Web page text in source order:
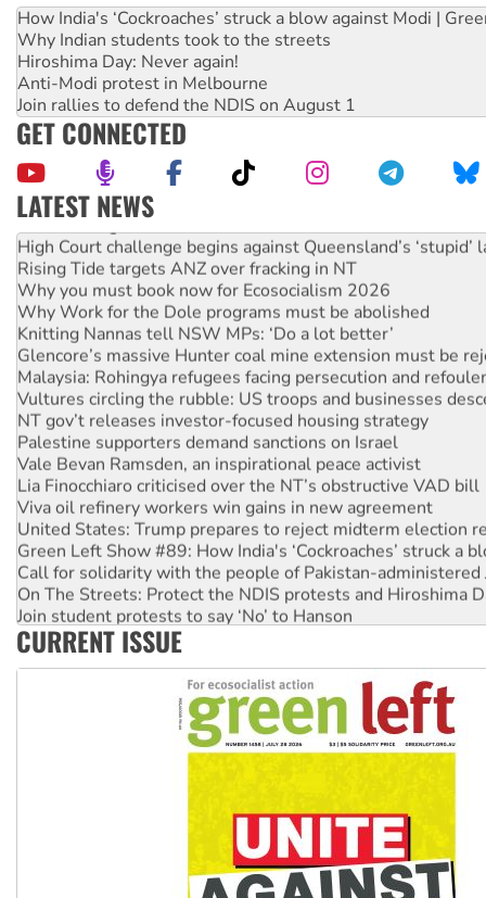
How India's ‘Cockroaches’ struck a blow against Modi |
Why Indian students took to the streets
Hiroshima Day: Never again!
Anti-Modi protest in Melbourne
Join rallies to defend the NDIS on August 1
GET CONNECTED
LATEST NEWS
Deal-making on AUKUS and Palestine is a dead-end
High Court challenge begins against Queensland’s ‘stupid’
Rising Tide targets ANZ over fracking in NT
Why you must book now for Ecosocialism 2026
Why Work for the Dole programs must be abolished
Knitting Nannas tell NSW MPs: ‘Do a lot better’
Glencore’s massive Hunter coal mine extension must be
Malaysia: Rohingya refugees facing persecution and
Vultures circling the rubble: US troops and businesses
NT gov’t releases investor-focused housing strategy
Palestine supporters demand sanctions on Israel
Vale Bevan Ramsden, an inspirational peace activist
Lia Finocchiaro criticised over the NT’s obstructive VAD bill
Viva oil refinery workers win gains in new agreement
United States: Trump prepares to reject midterm election
Green Left Show #89: How India's ‘Cockroaches’ struck a
Call for solidarity with the people of Pakistan-administered
On The Streets: Protect the NDIS protests and Hiroshima
Join student protests to say ‘No’ to Hanson
Australia Cuba Friendship Society marks July 26
CURRENT ISSUE